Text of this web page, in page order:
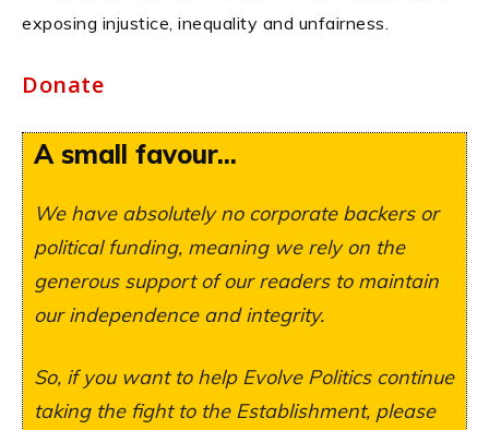
exposing injustice, inequality and unfairness.
Donate
A small favour...
We have absolutely no corporate backers or
political funding, meaning we rely on the
generous support of our readers to maintain
our independence and integrity.
So, if you want to help Evolve Politics continue
taking the fight to the Establishment, please